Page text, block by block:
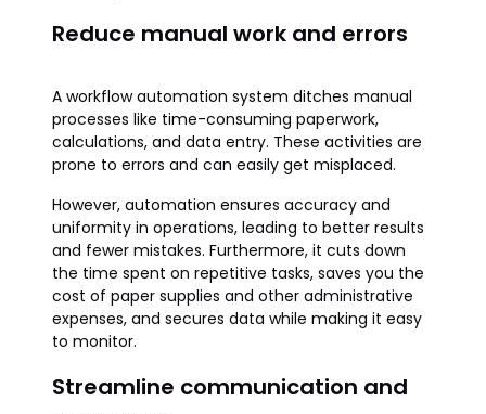
Reduce manual work and errors
A workflow automation system ditches manual
processes like time-consuming paperwork,
calculations, and data entry. These activities are
prone to errors and can easily get misplaced.
However, automation ensures accuracy and
uniformity in operations, leading to better results
and fewer mistakes. Furthermore, it cuts down
the time spent on repetitive tasks, saves you the
cost of paper supplies and other administrative
expenses, and secures data while making it easy
to monitor.
Streamline communication and